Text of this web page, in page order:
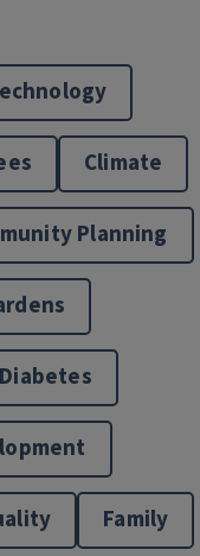
Climate
Planning
Diabetes
Family